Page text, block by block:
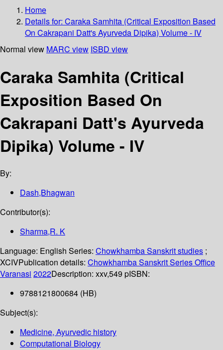
Home
Details for: Caraka Samhita (Critical Exposition Based
On Cakrapani Datt's Ayurveda Dipika) Volume - IV
Normal view MARC view ISBD view
Caraka Samhita (Critical
Exposition Based On
Cakrapani Datt's Ayurveda
Dipika) Volume - IV
By:
Dash,Bhagwan
Contributor(s):
Sharma,R. K
Language: English Series: Chowkhamba Sanskrit studies ;
XCIVPublication details: Chowkhamba Sanskrit Series Office
Varanasi 2022Description: xxv,549 pISBN:
9788121800684 (HB)
Subject(s):
Medicine, Ayurvedic history
Computational Biology